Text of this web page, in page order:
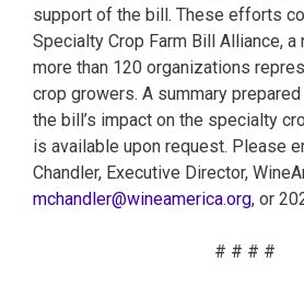
support of the bill. These efforts
Specialty Crop Farm Bill Alliance,
more than 120 organizations
crop growers. A summary
the bill’s impact on the specialty
is available upon request. Please
Chandler, Executive Director,
mchandler@wineamerica.org, or
# # # #